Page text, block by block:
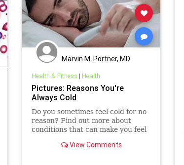
Marvin M. Portner, MD
Health & Fitness | Health
Pictures: Reasons You're
Always Cold
Do you sometimes feel cold for no
reason? Find out more about
conditions that can make you feel
View Comments